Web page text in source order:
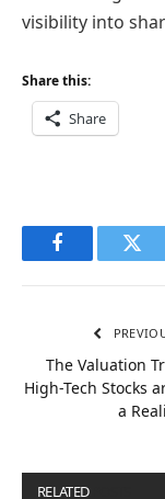
visibility into
Share this:
Share
Facebook
The Valuation
High-Tech Stocks
a
RELATED